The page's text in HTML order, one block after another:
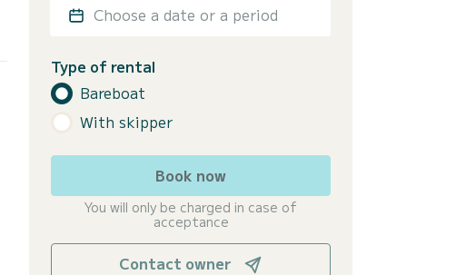
Choose a date or a period
Type of rental
Bareboat
With skipper
Book now
You will only be charged in case of
acceptance
Contact owner